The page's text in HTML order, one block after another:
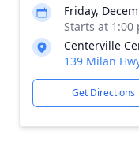
Friday,
Starts at 1:00
Centerville
139 Milan
Get Directions